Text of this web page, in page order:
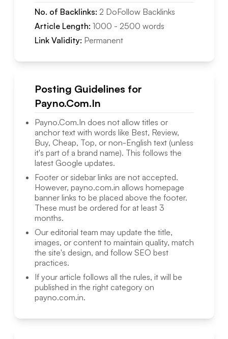
No. of Backlinks: 2 DoFollowBacklinks
Article Length: 1000 - 2500 words
Link Validity: Permanent
Posting Guidelines for
Payno.Com.In
Payno.Com.In does not allow titles or
anchor text with words like Best, Review,
Buy, Cheap, Top, or non-English text (unless
it's part of a brand name). This follows the
latest Google updates.
Footer or sidebar links are not accepted.
However, payno.com.in allows homepage
banner links to be placed above the footer.
These must be ordered for at least 3
months.
Our editorial team may update the title,
images, or content to maintain quality, match
the site's design, and follow SEO best
practices.
If your article follows all the rules, it will be
published in the right category on
payno.com.in.